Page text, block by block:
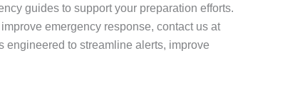
guides to support your preparation efforts.
emergency response, contact us at
to streamline alerts, improve